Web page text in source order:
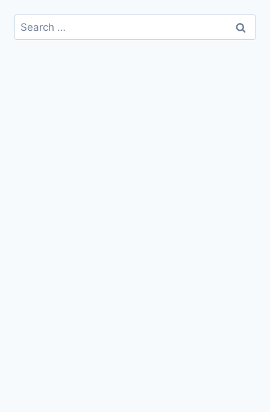
Search
for: